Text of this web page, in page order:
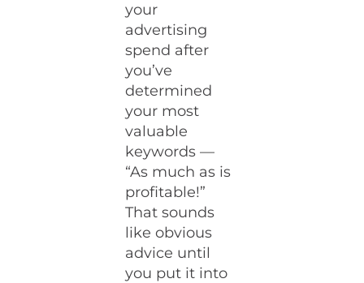
your
advertising
spend after
you’ve
determined
your most
valuable
keywords —
“As much as is
profitable!”
That sounds
like obvious
advice until
you put it into